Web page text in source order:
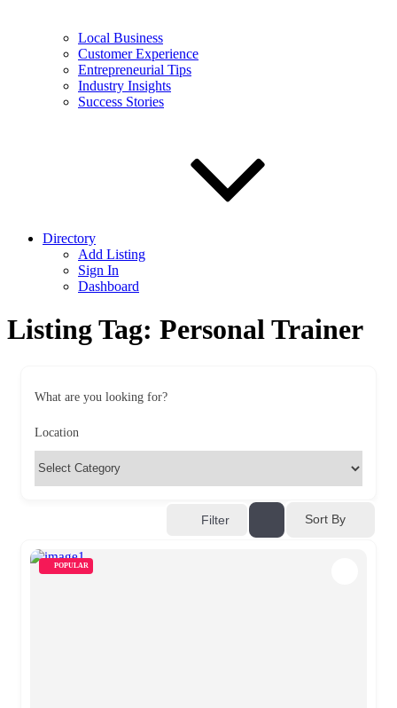
Local Business
Customer Experience
Entrepreneurial Tips
Industry Insights
Success Stories
Directory
Add Listing
Sign In
Dashboard
Listing Tag: Personal Trainer
What are you looking for?
Location
Filter Sort By
POPULAR